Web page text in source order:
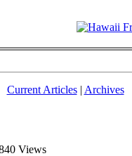
Current Articles| Archives
Views